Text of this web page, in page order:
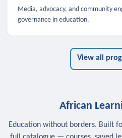
Media, advocacy, and community
governance in education.
View all
African
Education without borders. Built